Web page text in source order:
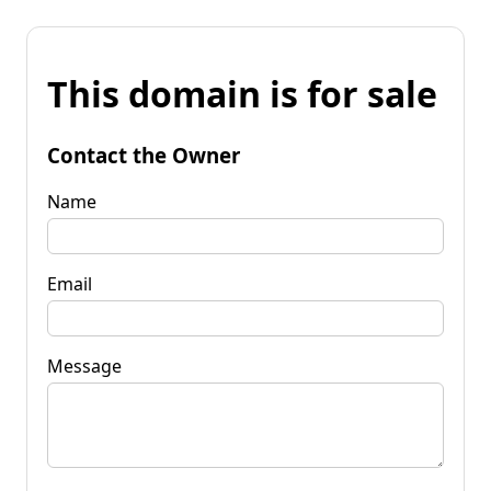
This domain is for sale
Contact the Owner
Name
Email
Message